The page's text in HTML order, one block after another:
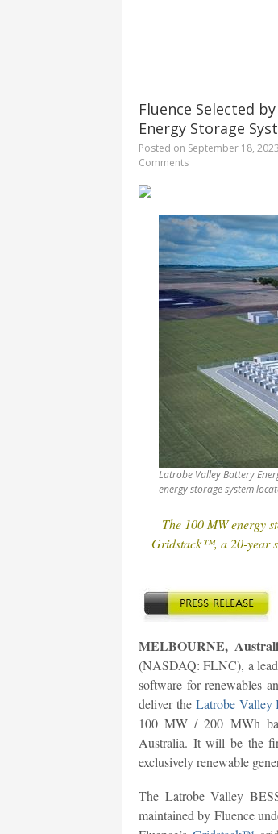
Fluence Selected
Energy Storage
Posted on September 18, 2023
Comments
Latrobe Valley Battery
energy storage system
The 100 MW energy
Gridstack™, a 20-year
MELBOURNE,
(NASDAQ: FLNC), a
software for renewables
deliver theLatrobe Valley
100 MW / 200 MWh
Australia. It will be the
exclusively renewable
The Latrobe Valley
maintained by Fluence